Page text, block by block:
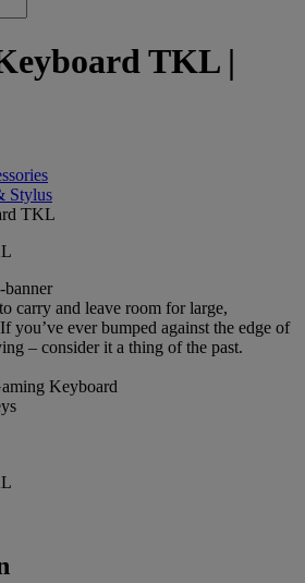
TKL |
Stylus
TKL
carry and leave room for large,
you’ve ever bumped against the edge of
– consider it a thing of the past.
Keyboard